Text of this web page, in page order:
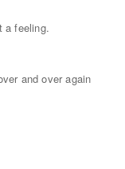
a feeling.
and over again